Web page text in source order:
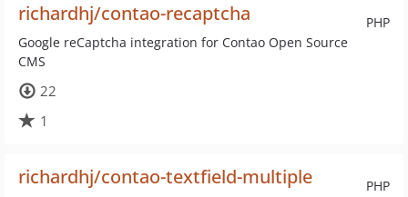
PHP
richardhj/contao-recaptcha
Google reCaptcha integration for Contao Open Source
CMS
22
1
PHP
richardhj/contao-textfield-multiple